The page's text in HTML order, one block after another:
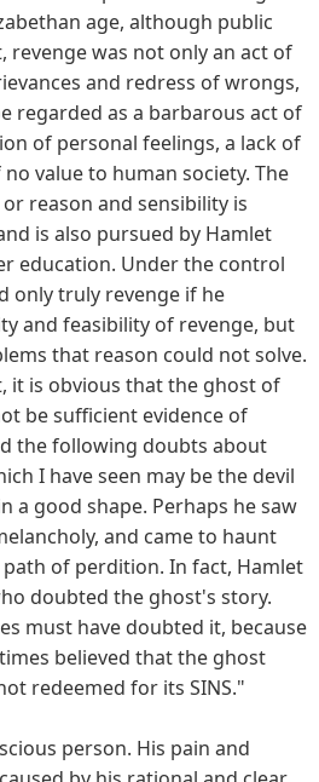
age, although public
revenge was not only an act of
and redress of wrongs,
regarded as a barbarous act of
of personal feelings, a lack of
value to human society. The
reason and sensibility is
is also pursued by Hamlet
education. Under the control
only truly revenge if he
and feasibility of revenge, but
that reason could not solve.
it is obvious that the ghost of
be sufficient evidence of
the following doubts about
I have seen may be the devil
a good shape. Perhaps he saw
and came to haunt
of perdition. In fact, Hamlet
doubted the ghost's story.
must have doubted it, because
believed that the ghost
redeemed for its SINS."
person. His pain and